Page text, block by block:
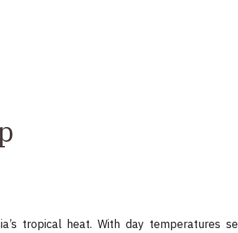
tropical heat. With day temperatures